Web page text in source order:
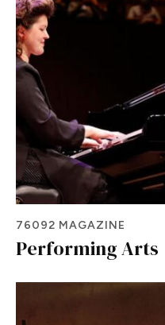
76092 MAGAZINE
Performing Arts